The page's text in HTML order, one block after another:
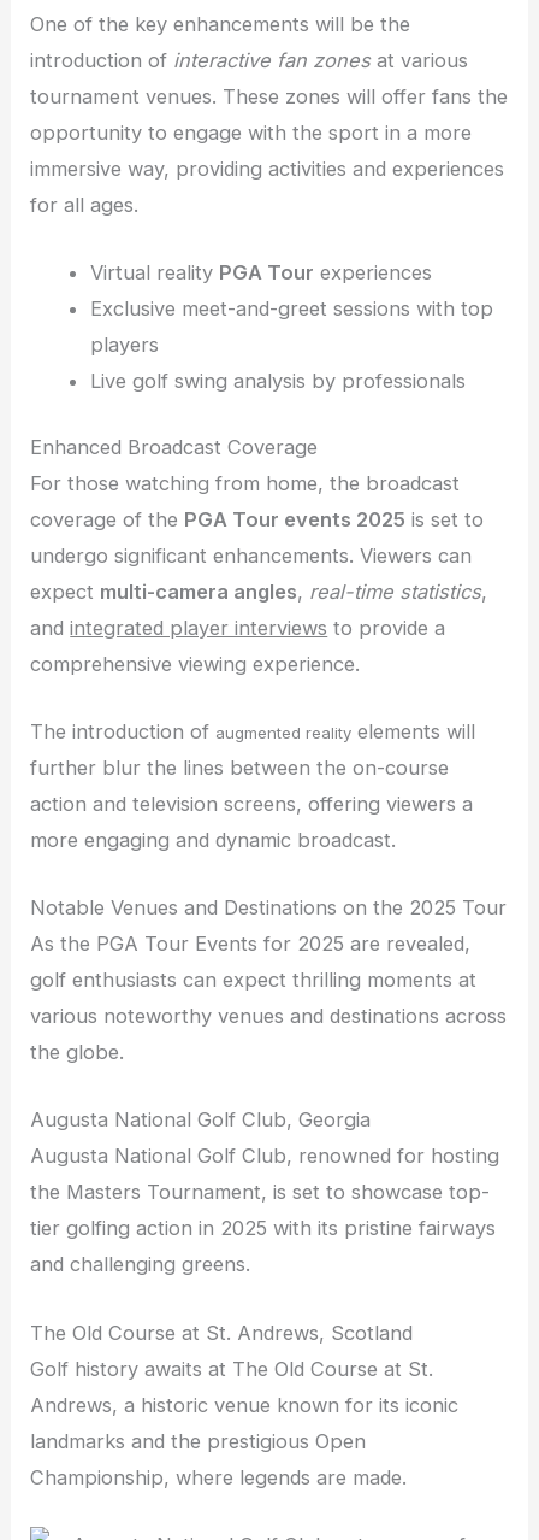
One of the key enhancements will be the
introduction of interactive fan zonesat various
tournament venues. These zones will offer fans the
opportunity to engage with the sport in a more
immersive way, providing activities and experiences
for all ages.
Virtual reality PGA Tour experiences
Exclusive meet-and-greet sessions with top
players
Live golf swing analysis by professionals
Enhanced Broadcast Coverage
For those watching from home, the broadcast
coverage of the PGA Tour events 2025 is set to
undergo significant enhancements. Viewers can
expect multi-camera angles, real-time statistics,
andintegrated player interviews to provide a
comprehensive viewing experience.
The introduction of augmented reality elements will
further blur the lines between the on-course
action and television screens, offering viewers a
more engaging and dynamic broadcast.
Notable Venues and Destinations on the 2025 Tour
As the PGA Tour Events for 2025 are revealed,
golf enthusiasts can expect thrilling moments at
various noteworthy venues and destinations across
the globe.
Augusta National Golf Club, Georgia
Augusta National Golf Club, renowned for hosting
the Masters Tournament, is set to showcase top-
tier golfing action in 2025 with its pristine fairways
and challenging greens.
The Old Course at St. Andrews, Scotland
Golf history awaits at The Old Course at St.
Andrews, a historic venue known for its iconic
landmarks and the prestigious Open
Championship, where legends are made.